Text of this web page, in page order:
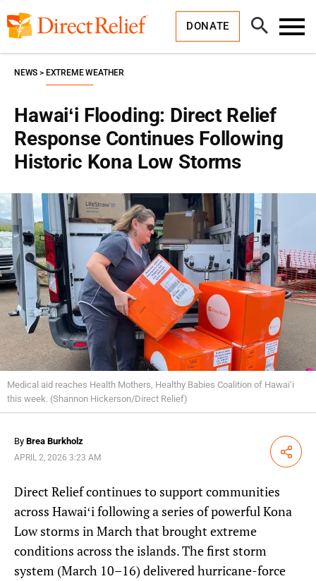
to
content
DONATE
Open
Search
Hawaiʻi Flooding: Direct Relief
Response Continues Following
Historic Kona Low Storms
NEWS EXTREME WEATHER
Medical aid reaches Health Mothers, Healthy Babies Coalition of Hawaiʻi
this week. (Shannon Hickerson/Direct Relief)
By Brea Burkholz
APRIL 2, 2026 3:23 AM Share
Direct Relief continues to support communities
across Hawaiʻi following a series of powerful Kona
Low storms in March that brought extreme
conditions across the islands. The first storm
system (March 10–16) delivered hurricane-force